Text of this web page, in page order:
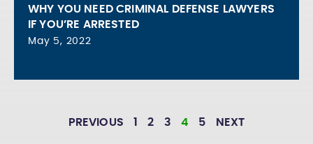
WHY YOU NEED CRIMINAL DEFENSE LAWYERS
IF YOU’RE ARRESTED
May 5, 2022
PREVIOUS 1 2 3 4 5 NEXT